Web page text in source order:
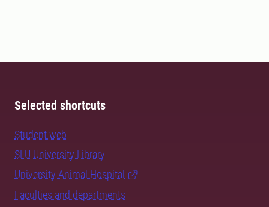
Selected shortcuts
Student web
SLU University Library
University Animal Hospital
Faculties and departments